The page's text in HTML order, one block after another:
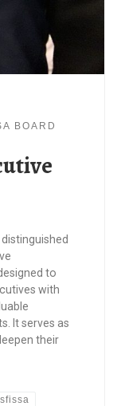
BOARD
distinguished
to
with
It serves as
their
sfissa